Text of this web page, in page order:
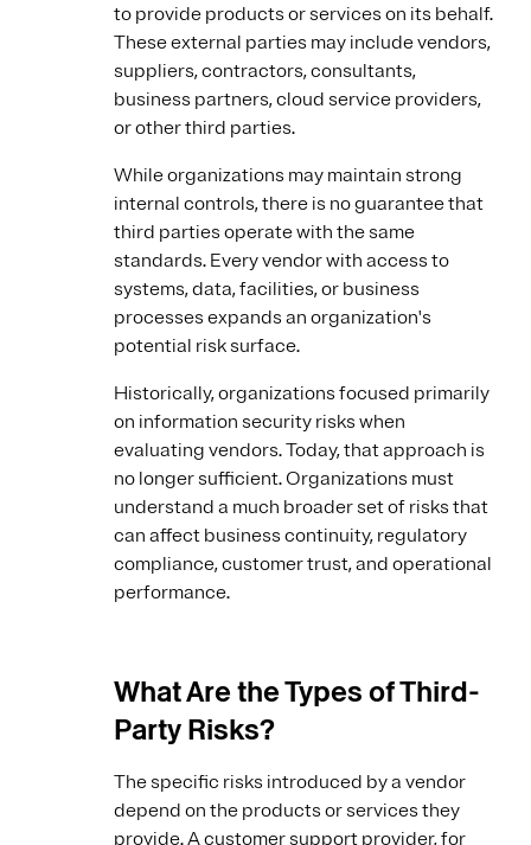
to provide products or services on its behalf.
These external parties may include vendors,
suppliers, contractors, consultants,
business partners, cloud service providers,
or other third parties.
While organizations may maintain strong
internal controls, there is no guarantee that
third parties operate with the same
standards. Every vendor with access to
systems, data, facilities, or business
processes expands an organization's
potential risk surface.
Historically, organizations focused primarily
on information security risks when
evaluating vendors. Today, that approach is
no longer sufficient. Organizations must
understand a much broader set of risks that
can affect business continuity, regulatory
compliance, customer trust, and operational
performance.
What Are the Types of Third-
Party Risks?
The specific risks introduced by a vendor
depend on the products or services they
provide. A customer support provider, for